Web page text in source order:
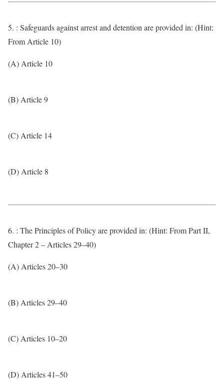
5. : Safeguards against arrest and detention are provided in: (Hint:
From Article 10)
(A) Article 10
(B) Article 9
(C) Article 14
(D) Article 8
6. : The Principles of Policy are provided in: (Hint: From Part II,
Chapter 2 – Articles 29–40)
(A) Articles 20–30
(B) Articles 29–40
(C) Articles 10–20
(D) Articles 41–50